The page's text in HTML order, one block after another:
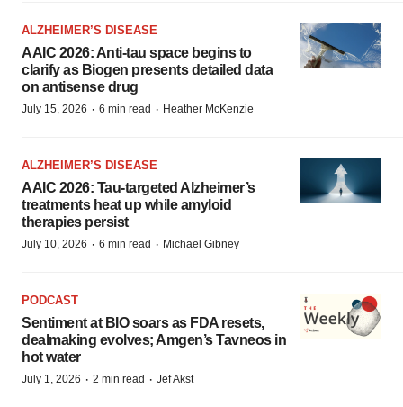
ALZHEIMER’S DISEASE
AAIC 2026: Anti-tau space begins to
clarify as Biogen presents detailed data
on antisense drug
July 15, 2026 · 6 min read · Heather McKenzie
ALZHEIMER’S DISEASE
AAIC 2026: Tau-targeted Alzheimer’s
treatments heat up while amyloid
therapies persist
July 10, 2026 · 6 min read · Michael Gibney
PODCAST
Sentiment at BIO soars as FDA resets,
dealmaking evolves; Amgen’s Tavneos in
hot water
July 1, 2026 · 2 min read · Jef Akst